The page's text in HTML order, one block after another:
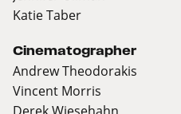
Katie Taber
Cinematographer
Andrew Theodorakis
Vincent Morris
Derek Wiesehahn